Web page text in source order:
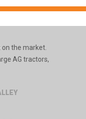
the market.
AG tractors,